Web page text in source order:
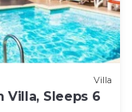
Villa
Villa, Sleeps 6